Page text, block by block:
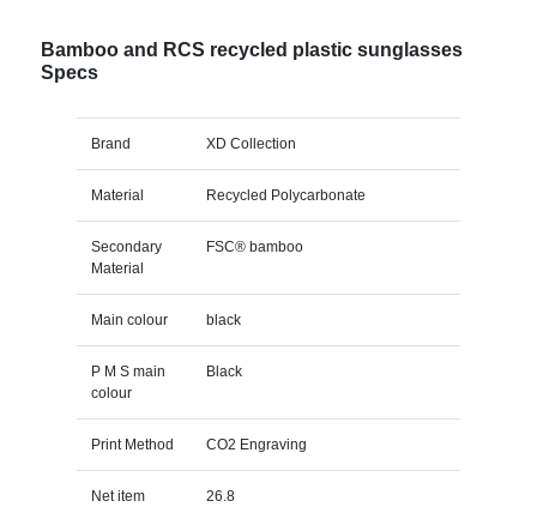
Bamboo and RCS recycled plastic sunglasses
Specs
Brand XD Collection
Material Recycled Polycarbonate
Secondary
Material
FSC® bamboo
Main colour black
P M S main
colour
Black
Print Method CO2 Engraving
Net item
26.8